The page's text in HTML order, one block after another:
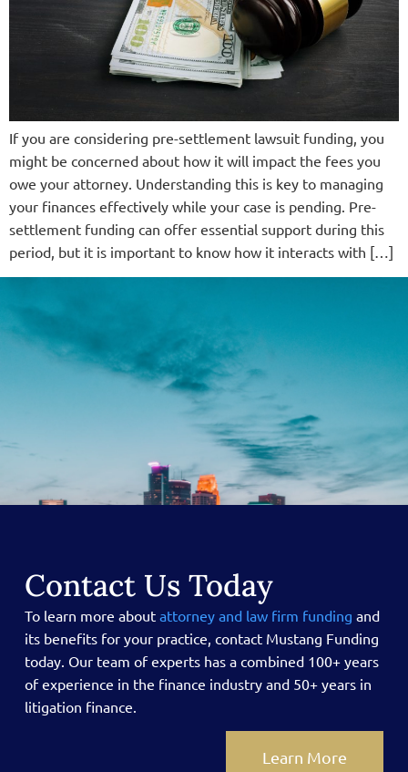
If you are considering pre-settlement lawsuit funding, you
might be concerned about how it will impact the fees you
owe your attorney. Understanding this is key to managing
your finances effectively while your case is pending. Pre-
settlement funding can offer essential support during this
period, but it is important to know how it interacts with […]
Contact Us Today
To learn more about attorney and law firm funding and
its benefits for your practice, contact Mustang Funding
today. Our team of experts has a combined 100+ years
of experience in the finance industry and 50+ years in
litigation finance.
Learn More